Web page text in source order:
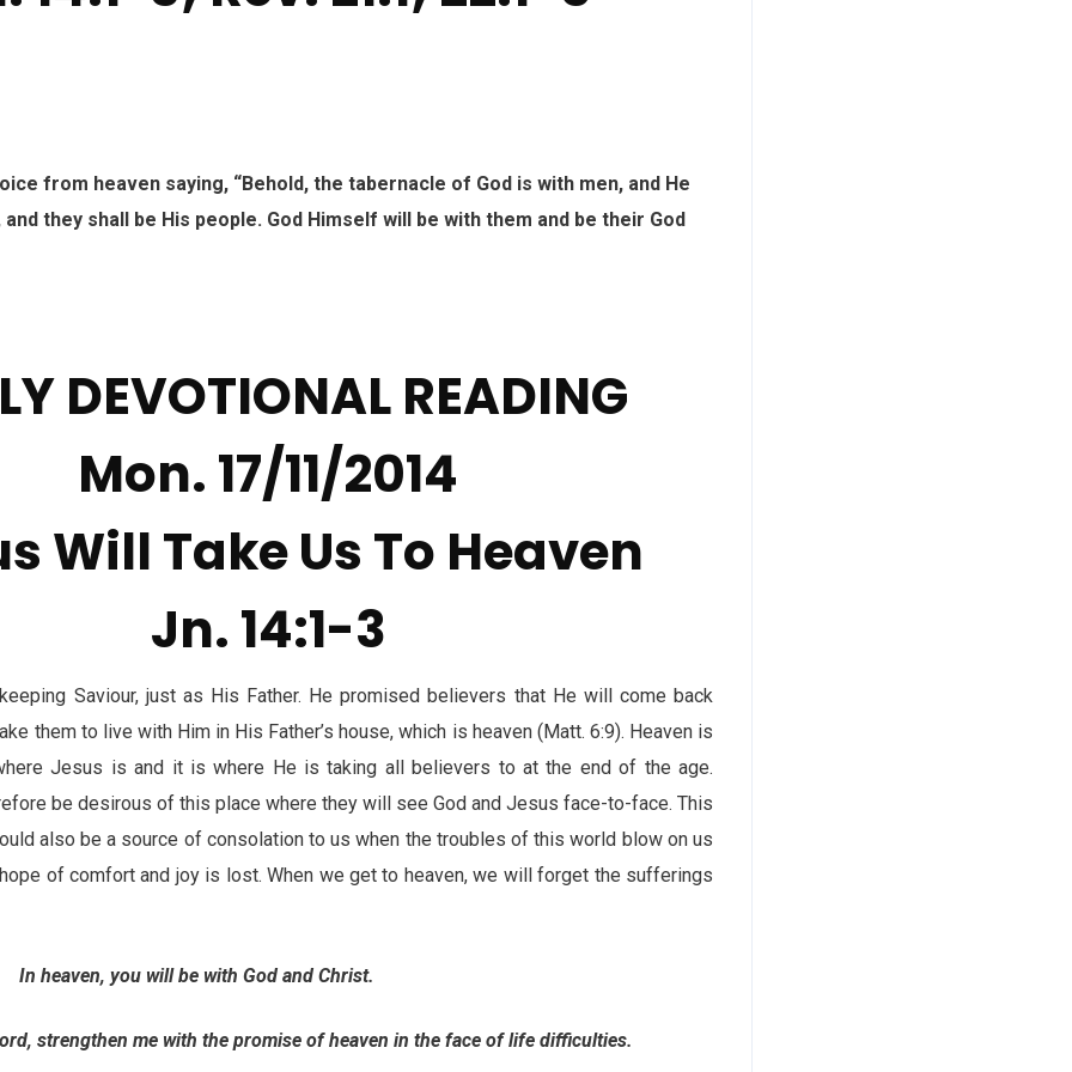
from heaven saying, “Behold, the tabernacle of God is with men, and He
they shall be His people. God Himself will be with them and be their God
DEVOTIONAL READING
Mon. 17/11/2014
Will Take Us To Heaven
Jn. 14:1-3
Saviour, just as His Father. He promised believers that He will come back
them to live with Him in His Father’s house, which is heaven (Matt. 6:9). Heaven is
Jesus is and it is where He is taking all believers to at the end of the age.
be desirous of this place where they will see God and Jesus face-to-face. This
also be a source of consolation to us when the troubles of this world blow on us
of comfort and joy is lost. When we get to heaven, we will forget the sufferings
heaven, you will be with God and Christ.
me with the promise of heaven in the face of life difficulties.